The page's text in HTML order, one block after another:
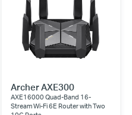
Archer AXE300
AXE16000 Quad-Band 16-
Stream Wi-Fi 6E Router with Two